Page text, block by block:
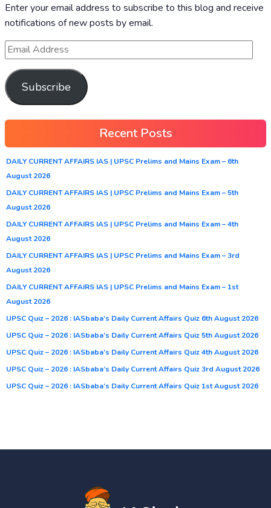
Enter your email address to subscribe to this blog and receive
notifications of new posts by email.
Subscribe
Recent Posts
DAILY CURRENT AFFAIRS IAS | UPSC Prelims and Mains Exam – 6th
August 2026
DAILY CURRENT AFFAIRS IAS | UPSC Prelims and Mains Exam – 5th
August 2026
DAILY CURRENT AFFAIRS IAS | UPSC Prelims and Mains Exam – 4th
August 2026
DAILY CURRENT AFFAIRS IAS | UPSC Prelims and Mains Exam – 3rd
August 2026
DAILY CURRENT AFFAIRS IAS | UPSC Prelims and Mains Exam – 1st
August 2026
UPSC Quiz – 2026 : IASbaba’s Daily Current Affairs Quiz 6th August 2026
UPSC Quiz – 2026 : IASbaba’s Daily Current Affairs Quiz 5th August 2026
UPSC Quiz – 2026 : IASbaba’s Daily Current Affairs Quiz 4th August 2026
UPSC Quiz – 2026 : IASbaba’s Daily Current Affairs Quiz 3rd August 2026
UPSC Quiz – 2026 : IASbaba’s Daily Current Affairs Quiz 1st August 2026